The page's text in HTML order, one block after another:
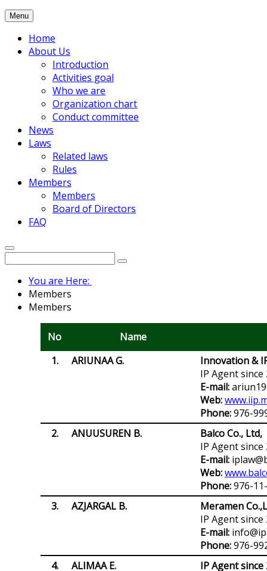
Menu
Home
About Us
Introduction
Activities goal
Who we are
Organization chart
Conduct committee
News
Laws
Related laws
Rules
Members
Members
Board of Directors
FAQ
You are Here:
Members
Members
No
Name
1.
ARIUNAA G.
Innovation &
IP Agent since
E-mail:
Web:
Phone:976-
2. ANUUSUREN B.
Balco Co., Ltd,
IP Agent since
E-mail:
Web:
Phone:976-
3.
АZJARGAL B.
Meramen
IP Agent since
E-mail:
Phone:976-
4.
ALIMAA E.
IP Agent since